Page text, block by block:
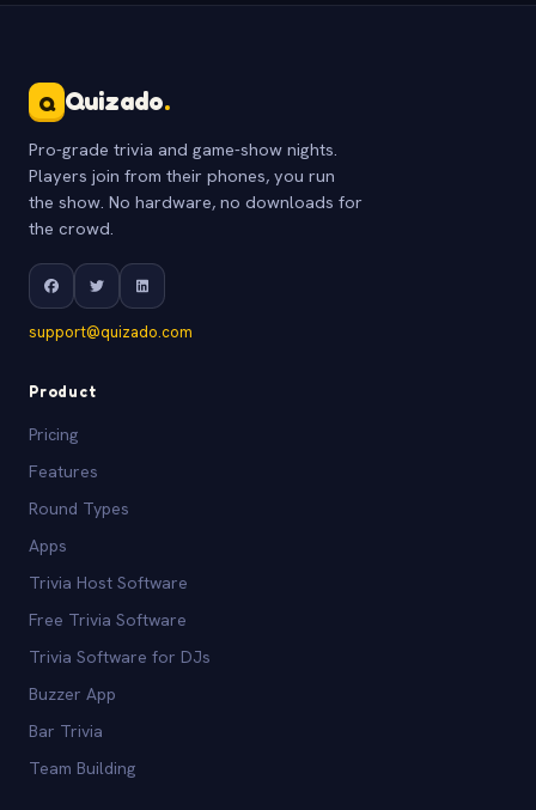
Q Quizado.
Pro-grade trivia and game-show nights.
Players join from their phones, you run
the show. No hardware, no downloads for
the crowd.
support@quizado.com
Product
Pricing
Features
Round Types
Apps
Trivia Host Software
Free Trivia Software
Trivia Software for DJs
Buzzer App
Bar Trivia
Team Building